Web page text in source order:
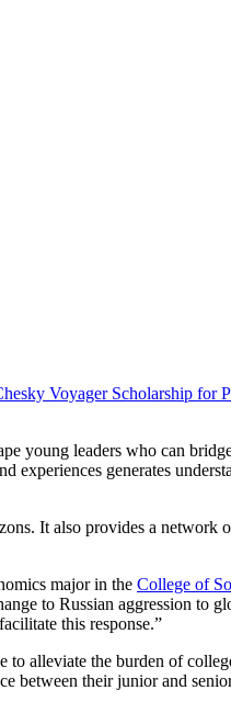
Voyager Scholarship for
young leaders who can
experiences generates
It also provides a network
major in the College of
to Russian aggression to
this response.”
alleviate the burden of
between their junior and